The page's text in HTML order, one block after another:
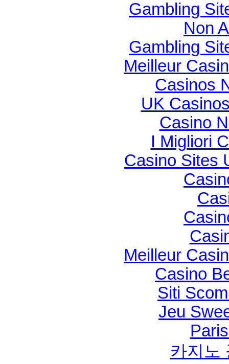
Gambling
Non
Gambling
Meilleur
Casinos
UK
Casino
I Migliori
Casino Sites
Meilleur
Casino
Siti
Jeu
카지노